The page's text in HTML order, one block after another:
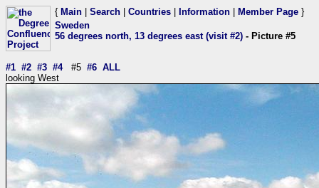
{ Main Search Countries Information Member Page }
Sweden
56 degrees north, 13 degrees east (visit #2) - Picture #5
#1 #2 #3 #4#5 #6 ALL
looking West